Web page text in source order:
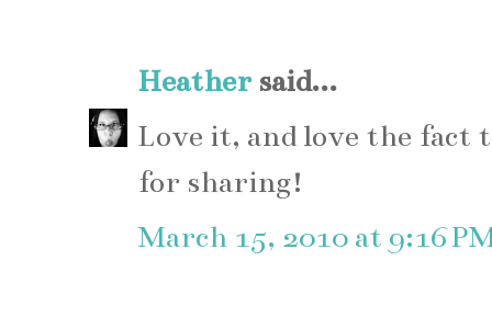
Heathersaid...
Love it, and love the
for sharing!
March 15, 2010 at 9:16